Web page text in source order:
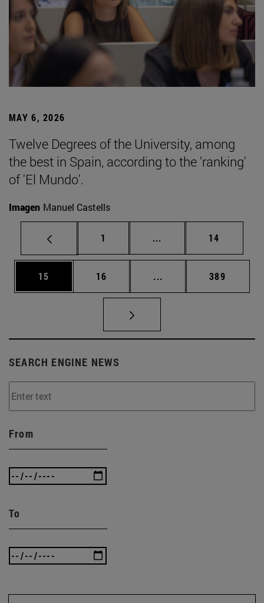
MAY 6, 2026
Twelve Degrees of the University, among
the best in Spain, according to the 'ranking'
of 'El Mundo'.
Imagen Manuel Castells
Page
1 ... Intermediate pages
Page
14
Page
15 Page
16 ... Intermediate pages
Page
389
SEARCH ENGINE NEWS
From
To